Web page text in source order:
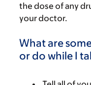
the dose of any
your doctor.
What are
or do while I